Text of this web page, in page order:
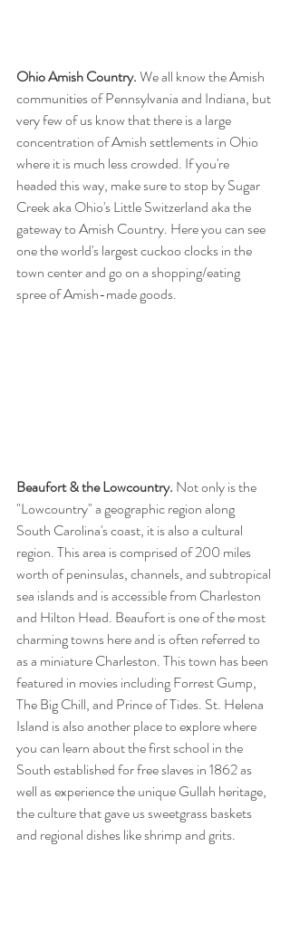
Ohio Amish Country. We all know the Amish
communities of Pennsylvania and Indiana, but
very few of us know that there is a large
concentration of Amish settlements in Ohio
where it is much less crowded. If you're
headed this way, make sure to stop by Sugar
Creek aka Ohio's Little Switzerland aka the
gateway to Amish Country. Here you can see
one the world's largest cuckoo clocks in the
town center and go on a shopping/eating
spree of Amish-made goods.
Beaufort & the Lowcountry. Not only is the
"Lowcountry" a geographic region along
South Carolina's coast, it is also a cultural
region. This area is comprised of 200 miles
worth of peninsulas, channels, and subtropical
sea islands and is accessible from Charleston
and Hilton Head. Beaufort is one of the most
charming towns here and is often referred to
as a miniature Charleston. This town has been
featured in movies including Forrest Gump,
The Big Chill, and Prince of Tides. St. Helena
Island is also another place to explore where
you can learn about the first school in the
South established for free slaves in 1862 as
well as experience the unique Gullah heritage,
the culture that gave us sweetgrass baskets
and regional dishes like shrimp and grits.